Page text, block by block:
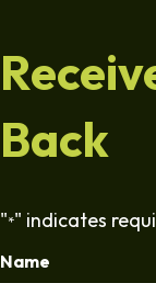
Back
"*" indicates
Name